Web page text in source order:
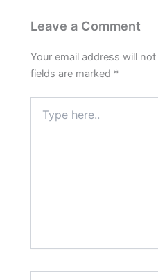
Leave a Comment
Your email address will
fields are marked *
here..